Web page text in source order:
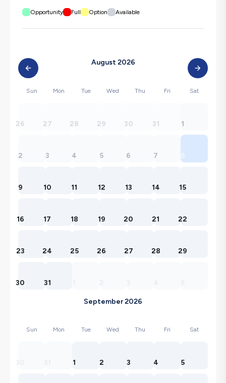
Opportunity Full Option Available
August 2026
Sun Mon Tue Wed Thu Fri Sat
26 27 28 29 30 31 1
2 3 4 5 6 7 8
9 10 11 12 13 14 15
16 17 18 19 20 21 22
23 24 25 26 27 28 29
30 31
September 2026
Sun Mon Tue Wed Thu Fri Sat
1 2 3 4 5